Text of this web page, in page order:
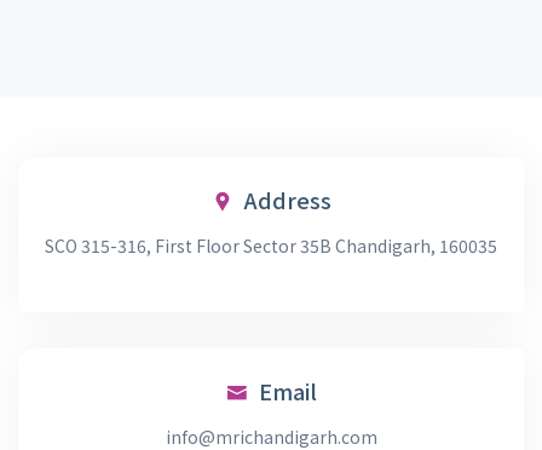
Address
SCO 315-316, First Floor Sector 35B Chandigarh, 160035
Email
info@mrichandigarh.com